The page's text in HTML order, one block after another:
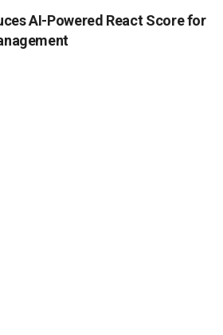
AI-Powered React Score for